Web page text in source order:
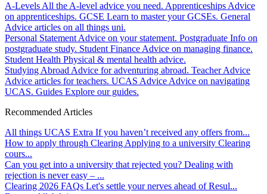
A-Levels All the A-level advice you need. Apprenticeships Advice
on apprenticeships. GCSE Learn to master your GCSEs. General
Advice articles on all things uni.
Personal Statement Advice on your statement. Postgraduate Info on
postgraduate study. Student Finance Advice on managing finance.
Student Health Physical & mental health advice.
Studying Abroad Advice for adventuring abroad. Teacher Advice
Advice articles for teachers. UCAS Advice Advice on navigating
UCAS. Guides Explore our guides.
Recommended Articles
All things UCAS Extra If you haven’t received any offers from...
How to apply through Clearing Applying to a university Clearing
cours...
Can you get into a university that rejected you? Dealing with
rejection is never easy – ...
Clearing 2026 FAQs Let's settle your nerves ahead of Resul...